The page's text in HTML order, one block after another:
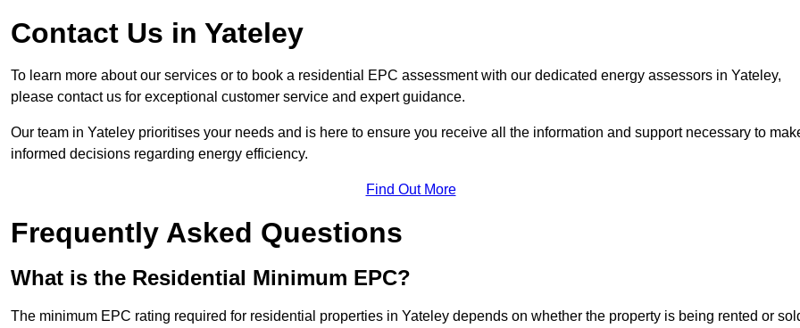
Contact Us in Yateley
To learn more about our services or to book a residential EPC assessment with our dedicated energy assessors in Yateley,
please contact us for exceptional customer service and expert guidance.
Our team in Yateley prioritises your needs and is here to ensure you receive all the information and support necessary to
informed decisions regarding energy efficiency.
Find Out More
Frequently Asked Questions
What is the Residential Minimum EPC?
The minimum EPC rating required for residential properties in Yateley depends on whether the property is being rented or